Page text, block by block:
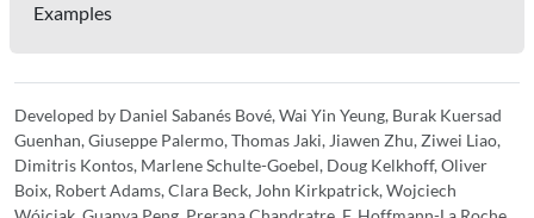
Examples
Developed by Daniel Sabanés Bové, Wai Yin Yeung, Burak Kuersad
Guenhan, Giuseppe Palermo, Thomas Jaki, Jiawen Zhu, Ziwei Liao,
Dimitris Kontos, Marlene Schulte-Goebel, Doug Kelkhoff, Oliver
Boix, Robert Adams, Clara Beck, John Kirkpatrick, Wojciech